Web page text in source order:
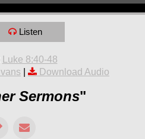
Listen
Luke 8:40-48
Download Audio
Sermons"